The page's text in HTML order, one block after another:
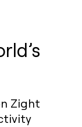
Zight